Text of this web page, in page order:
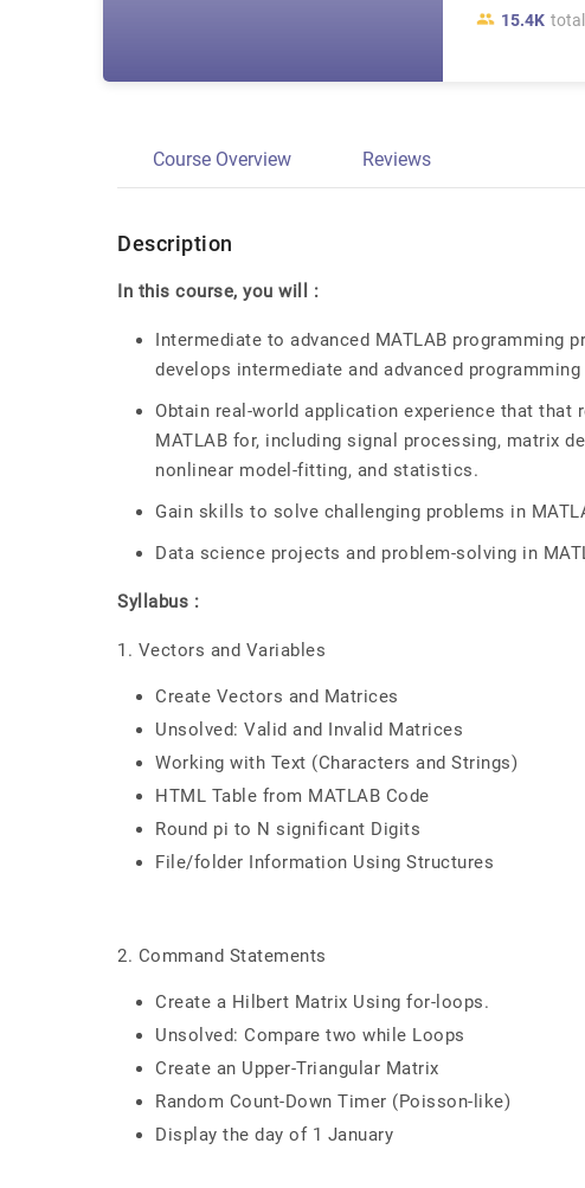
15.4K
Course Overview Reviews
Description
In this course, you will :
Intermediate to advanced MATLAB programming
develops intermediate and advanced
Obtain real-world application experience that that
MATLAB for, including signal processing, matrix
nonlinear model-fitting, and statistics.
Gain skills to solve challenging problems in
Data science projects and problem-solving in
Syllabus :
1. Vectors and Variables
Create Vectors and Matrices
Unsolved: Valid and Invalid Matrices
Working with Text (Characters and Strings)
HTML Table from MATLAB Code
Round pi to N significant Digits
File/folder Information Using Structures
2. Command Statements
Create a Hilbert Matrix Using for-loops.
Unsolved: Compare two while Loops
Create an Upper-Triangular Matrix
Random Count-Down Timer (Poisson-like)
Display the day of 1 January